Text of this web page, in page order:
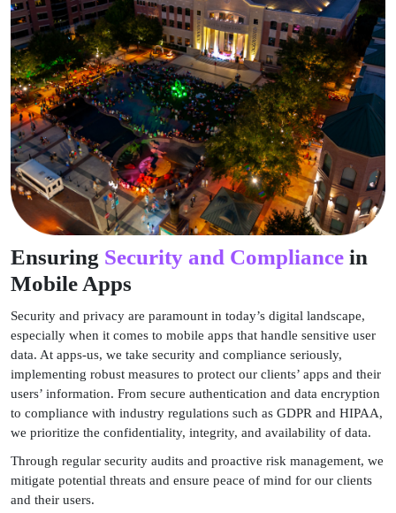
Ensuring Security and Compliance in
Mobile Apps
Security and privacy are paramount in today’s digital landscape,
especially when it comes to mobile apps that handle sensitive user
data. At apps-us, we take security and compliance seriously,
implementing robust measures to protect our clients’ apps and their
users’ information. From secure authentication and data encryption
to compliance with industry regulations such as GDPR and HIPAA,
we prioritize the confidentiality, integrity, and availability of data.
Through regular security audits and proactive risk management, we
mitigate potential threats and ensure peace of mind for our clients
and their users.